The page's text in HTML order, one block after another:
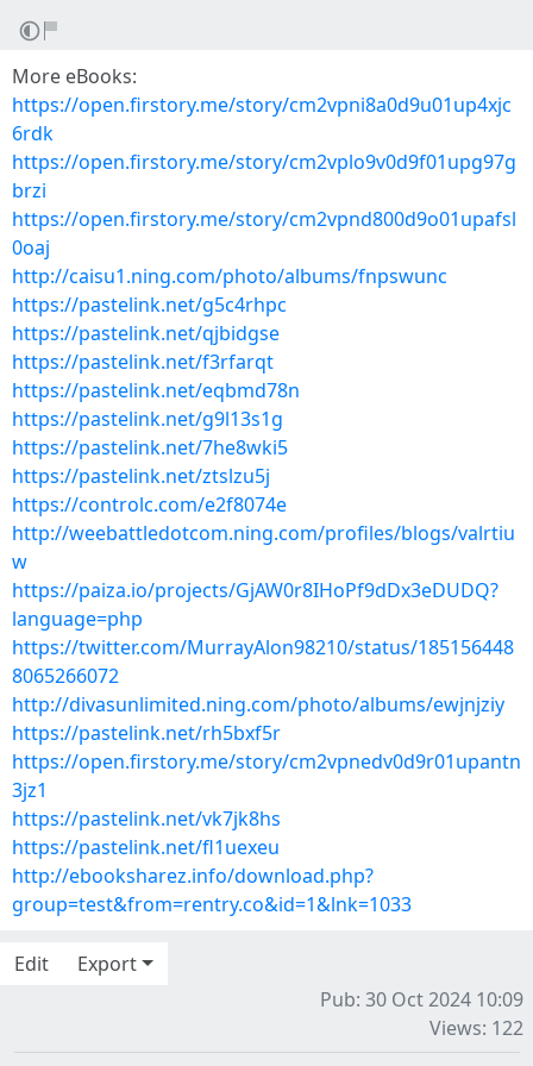
More eBooks:
https://open.firstory.me/story/cm2vpni8a0d9u01up4xjc
6rdk
https://open.firstory.me/story/cm2vplo9v0d9f01upg97g
brzi
https://open.firstory.me/story/cm2vpnd800d9o01upafsl
0oaj
http://caisu1.ning.com/photo/albums/fnpswunc
https://pastelink.net/g5c4rhpc
https://pastelink.net/qjbidgse
https://pastelink.net/f3rfarqt
https://pastelink.net/eqbmd78n
https://pastelink.net/g9l13s1g
https://pastelink.net/7he8wki5
https://pastelink.net/ztslzu5j
https://controlc.com/e2f8074e
http://weebattledotcom.ning.com/profiles/blogs/valrtiu
w
https://paiza.io/projects/GjAW0r8IHoPf9dDx3eDUDQ?
language=php
https://twitter.com/MurrayAlon98210/status/185156448
8065266072
http://divasunlimited.ning.com/photo/albums/ewjnjziy
https://pastelink.net/rh5bxf5r
https://open.firstory.me/story/cm2vpnedv0d9r01upantn
3jz1
https://pastelink.net/vk7jk8hs
https://pastelink.net/fl1uexeu
http://ebooksharez.info/download.php?
group=test&from=rentry.co&id=1&lnk=1033
Edit
Export
Pub: 30 Oct 2024 10:09
Views: 122